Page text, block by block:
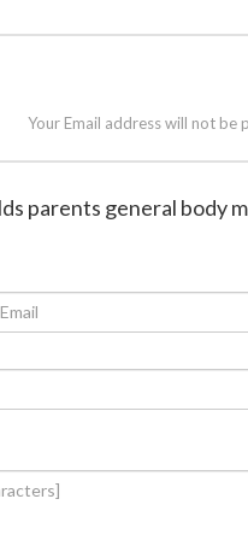
Your Email address will not be
parents general body